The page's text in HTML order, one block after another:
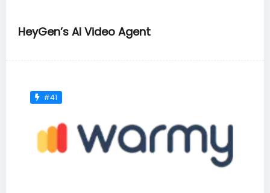
HeyGen’s AI Video Agent
#41